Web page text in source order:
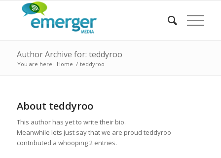
Author Archive for: teddyroo
You are here: Home / teddyroo
About teddyroo
This author has yet to write their bio.
Meanwhile lets just say that we are proud teddyroo
contributed a whooping 2 entries.